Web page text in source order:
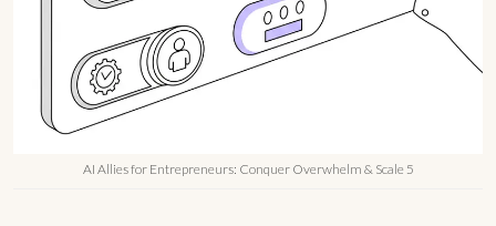
AI Allies for Entrepreneurs: Conquer Overwhelm & Scale 5